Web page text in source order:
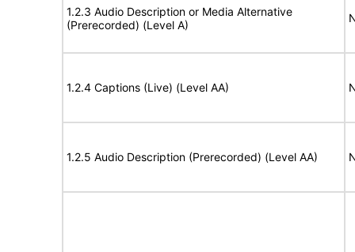
1.2.3 Audio Description or Media Alternative
(Prerecorded) (Level A)
1.2.4 Captions (Live) (Level AA)
1.2.5 Audio Description (Prerecorded) (Level AA)